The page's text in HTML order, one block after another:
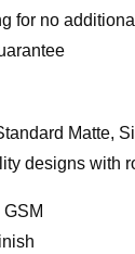
for no
Matte,
designs with